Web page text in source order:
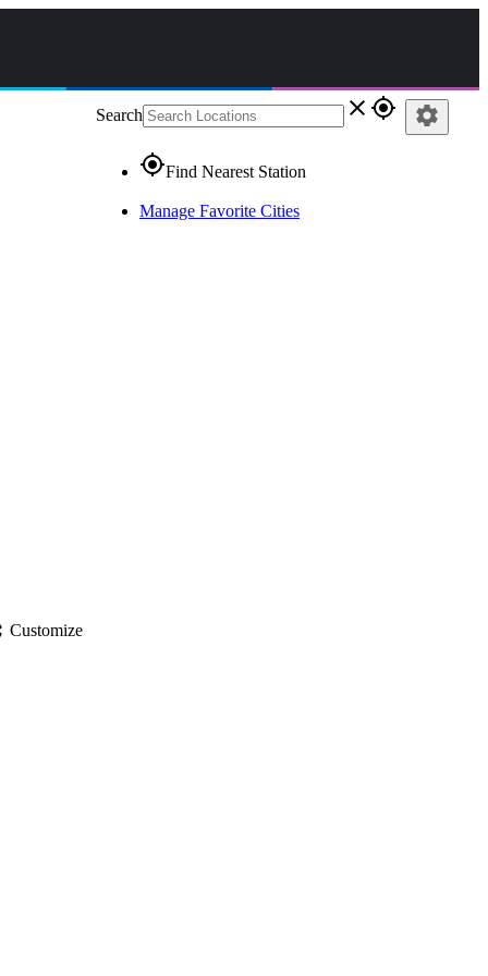
Search close gps_fixed
gps_fixedFind Nearest Station
Manage Favorite Cities
settings
Customize